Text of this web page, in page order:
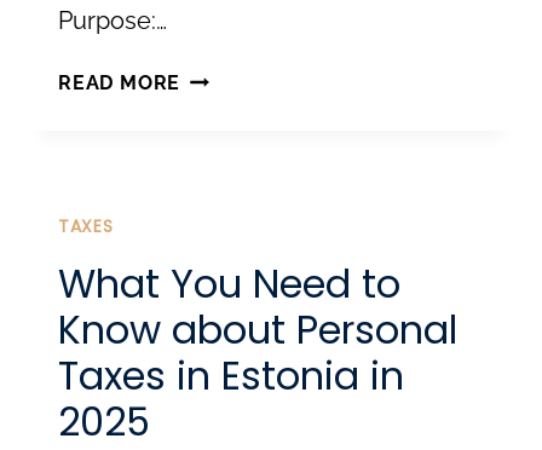
Purpose:…
READ MORE RELOCATING
LIVE
AND
WORK
TAXES
What You Need to
Know about Personal
Taxes in Estonia in
2025